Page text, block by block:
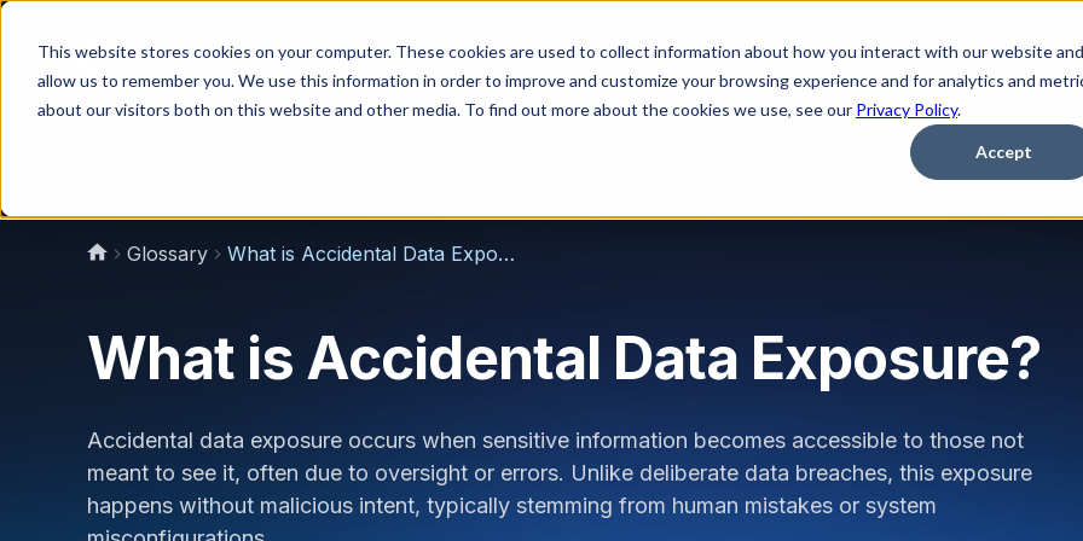
This website stores cookies on your computer. These cookies are used to collect information about how you interact with our website and
allow us to remember you. We use this information in order to improve and customize your browsing experience and for analytics and
about our visitors both on this website and other media. To find out more about the cookies we use, see our Privacy Policy.
Accept
Why Us? Platform Solutions Learn Partner Pricing
Glossary What is Accidental Data Exposure?
What is Accidental Data Exposure?
Accidental data exposure occurs when sensitive information becomes accessible to those not
meant to see it, often due to oversight or errors. Unlike deliberate data breaches, this exposure
happens without malicious intent, typically stemming from human mistakes or system